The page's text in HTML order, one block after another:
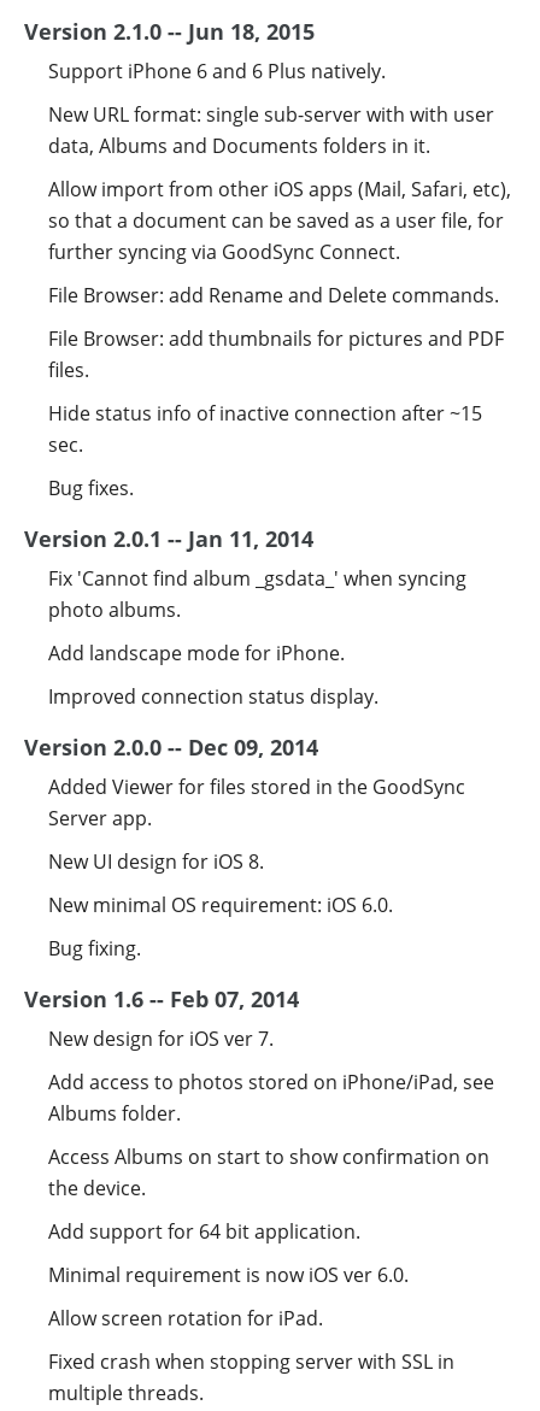
Version 2.1.0 -- Jun 18, 2015
Support iPhone 6 and 6 Plus natively.
New URL format: single sub-server with with user
data, Albums and Documents folders in it.
Allow import from other iOS apps (Mail, Safari, etc),
so that a document can be saved as a user file, for
further syncing via GoodSync Connect.
File Browser: add Rename and Delete commands.
File Browser: add thumbnails for pictures and PDF
files.
Hide status info of inactive connection after ~15
sec.
Bug fixes.
Version 2.0.1 -- Jan 11, 2014
Fix 'Cannot find album _gsdata_' when syncing
photo albums.
Add landscape mode for iPhone.
Improved connection status display.
Version 2.0.0 -- Dec 09, 2014
Added Viewer for files stored in the GoodSync
Server app.
New UI design for iOS 8.
New minimal OS requirement: iOS 6.0.
Bug fixing.
Version 1.6 -- Feb 07, 2014
New design for iOS ver 7.
Add access to photos stored on iPhone/iPad, see
Albums folder.
Access Albums on start to show confirmation on
the device.
Add support for 64 bit application.
Minimal requirement is now iOS ver 6.0.
Allow screen rotation for iPad.
Fixed crash when stopping server with SSL in
multiple threads.